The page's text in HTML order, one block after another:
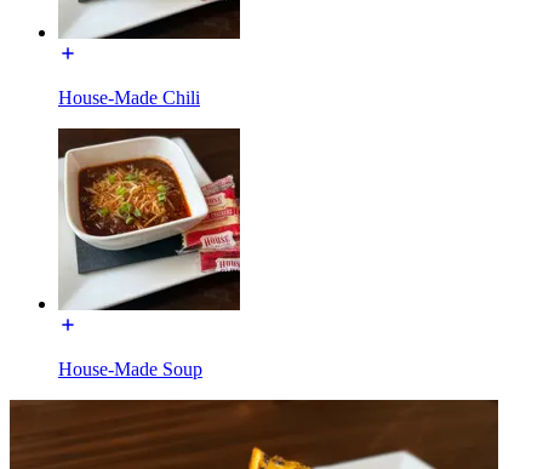
House-Made Chili
House-Made Soup